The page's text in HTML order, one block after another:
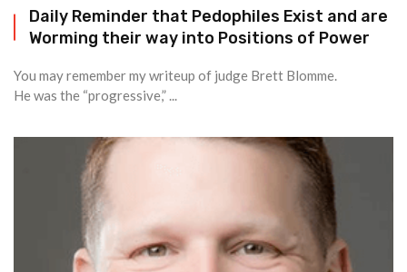
Daily Reminder that Pedophiles Exist and are
Worming their way into Positions of Power
You may remember my writeup of judge Brett Blomme.
He was the “progressive,” ...